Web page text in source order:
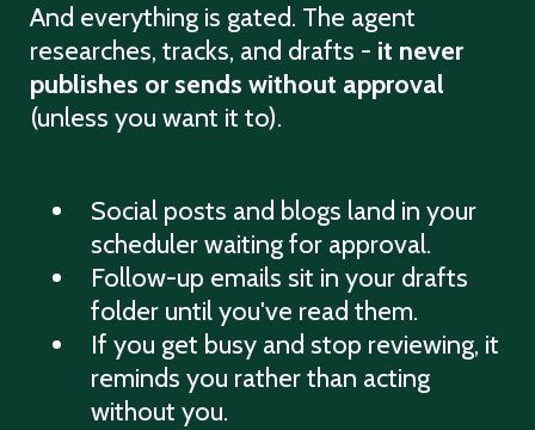
And everything is gated. The agent
researches, tracks, and drafts - it never
publishes or sends without approval
(unless you want it to).
Social posts and blogs land in your
scheduler waiting for approval.
Follow-up emails sit in your drafts
folder until you've read them.
If you get busy and stop reviewing, it
reminds you rather than acting
without you.